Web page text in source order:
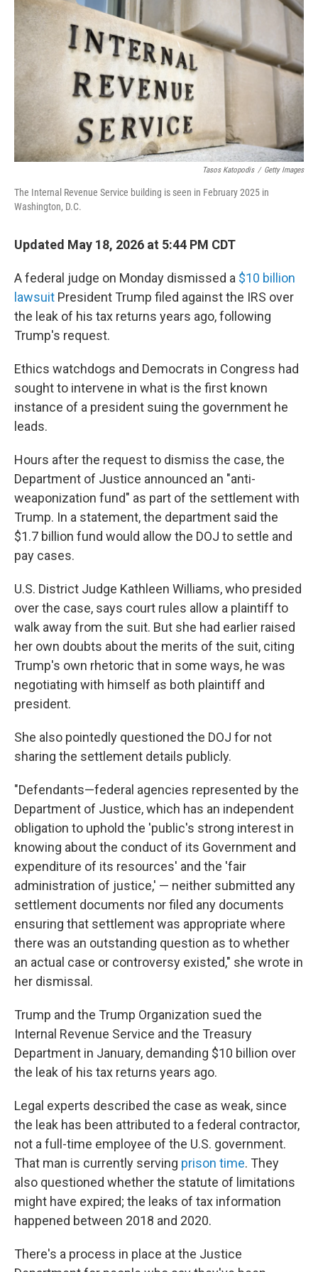
Tasos Katopodis / Getty Images
The Internal Revenue Service building is seen in February 2025 in
Washington, D.C.
Updated May 18, 2026 at 5:44 PM CDT
A federal judge on Monday dismissed a $10 billion
lawsuit President Trump filed against the IRS over
the leak of his tax returns years ago, following
Trump's request.
Ethics watchdogs and Democrats in Congress had
sought to intervene in what is the first known
instance of a president suing the government he
leads.
Hours after the request to dismiss the case, the
Department of Justice announced an "anti-
weaponization fund" as part of the settlement with
Trump. In a statement, the department said the
$1.7 billion fund would allow the DOJ to settle and
pay cases.
U.S. District Judge Kathleen Williams, who presided
over the case, says court rules allow a plaintiff to
walk away from the suit. But she had earlier raised
her own doubts about the merits of the suit, citing
Trump's own rhetoric that in some ways, he was
negotiating with himself as both plaintiff and
president.
She also pointedly questioned the DOJ for not
sharing the settlement details publicly.
"Defendants—federal agencies represented by the
Department of Justice, which has an independent
obligation to uphold the 'public's strong interest in
knowing about the conduct of its Government and
expenditure of its resources' and the 'fair
administration of justice,' — neither submitted any
settlement documents nor filed any documents
ensuring that settlement was appropriate where
there was an outstanding question as to whether
an actual case or controversy existed," she wrote in
her dismissal.
Trump and the Trump Organization sued the
Internal Revenue Service and the Treasury
Department in January, demanding $10 billion over
the leak of his tax returns years ago.
Legal experts described the case as weak, since
the leak has been attributed to a federal contractor,
not a full-time employee of the U.S. government.
That man is currently serving prison time. They
also questioned whether the statute of limitations
might have expired; the leaks of tax information
happened between 2018 and 2020.
There's a process in place at the Justice